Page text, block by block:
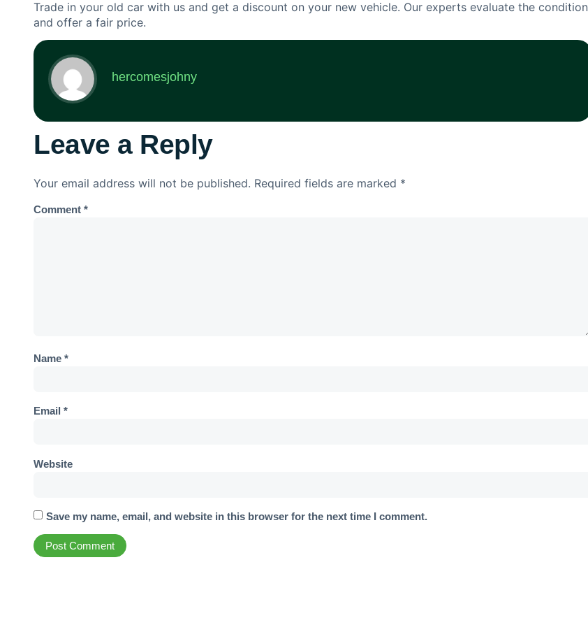
Trade in your old car with us and get a discount on your new vehicle. Our experts evaluate the condition
and offer a fair price.
hercomesjohny
Leave a Reply
Your email address will not be published. Required fields are marked *
Comment *
Name *
Email *
Website
Save my name, email, and website in this browser for the next time I comment.